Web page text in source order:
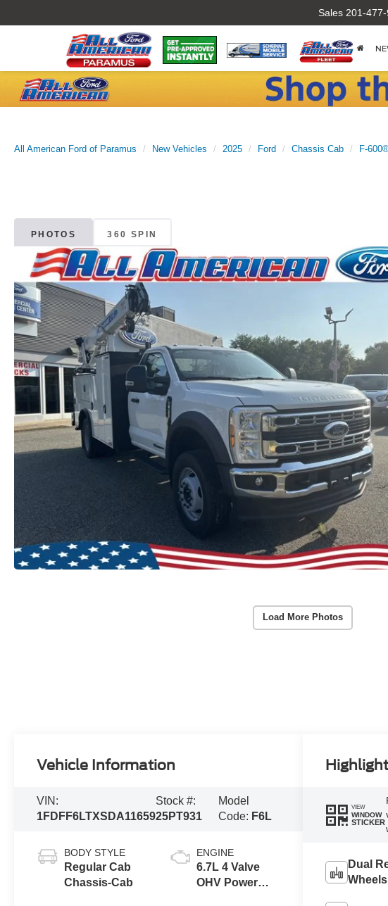
Sales 201-
All American Ford of Paramus New Vehicles 2025 Ford Chassis Cab
F-600®
PHOTOS 360 SPIN
Load More Photos
Vehicle Information
VIN:
1FDFF6LTXSDA11659
Stock #:
25PT931
Model
Code: F6L
BODY STYLE
Regular Cab
Chassis-Cab
ENGINE
6.7L 4 Valve
OHV Power
VIEW
WINDOW
STICKER
Dual
Wheels